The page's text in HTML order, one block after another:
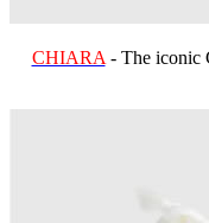
CHIARA - The iconic